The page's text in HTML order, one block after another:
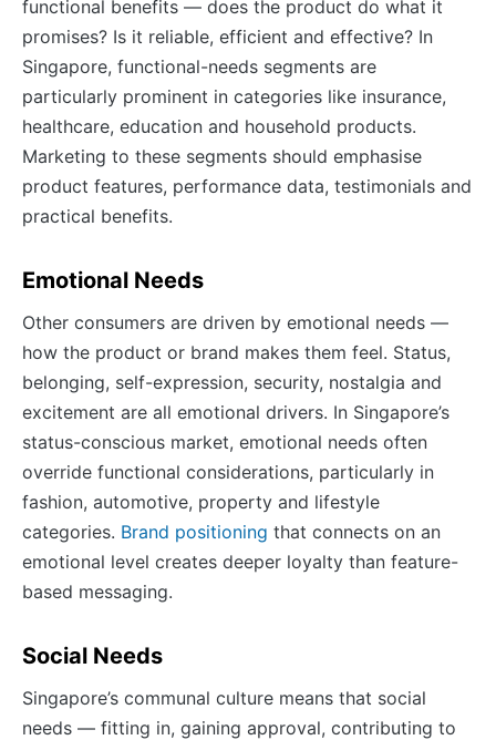
functional benefits — does the product do what it
promises? Is it reliable, efficient and effective? In
Singapore, functional-needs segments are
particularly prominent in categories like insurance,
healthcare, education and household products.
Marketing to these segments should emphasise
product features, performance data, testimonials and
practical benefits.
Emotional Needs
Other consumers are driven by emotional needs —
how the product or brand makes them feel. Status,
belonging, self-expression, security, nostalgia and
excitement are all emotional drivers. In Singapore’s
status-conscious market, emotional needs often
override functional considerations, particularly in
fashion, automotive, property and lifestyle
categories. Brand positioning that connects on an
emotional level creates deeper loyalty than feature-
based messaging.
Social Needs
Singapore’s communal culture means that social
needs — fitting in, gaining approval, contributing to